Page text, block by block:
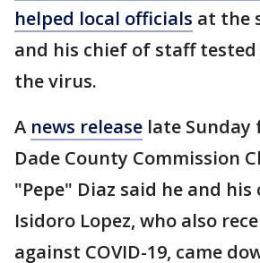
helped local officials at the
and his chief of staff
the virus.
A news release late
Dade County Commission
"Pepe" Diaz said he and
Isidoro Lopez, who also
against COVID-19, came